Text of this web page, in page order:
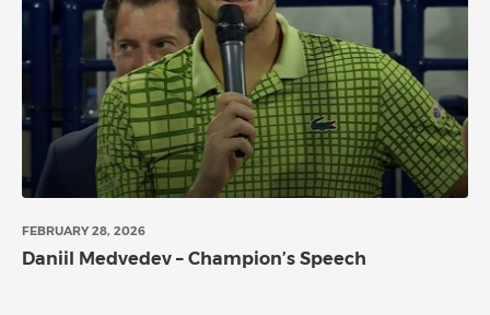
FEBRUARY 28, 2026
Daniil Medvedev – Champion’s Speech